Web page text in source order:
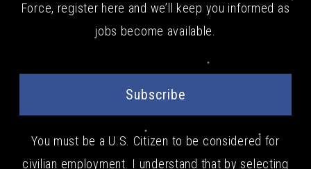
Force, register here and we’ll keep you informed as
jobs become available.
Subscribe
You must be a U.S. Citizen to be considered for
civilian employment. I understand that by selecting